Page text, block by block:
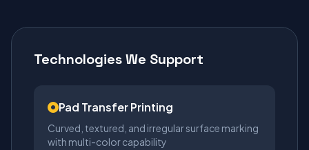
Technologies We Support
Pad Transfer Printing
Curved, textured, and irregular surface marking
with multi-color capability